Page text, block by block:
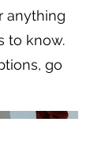
anything
to know.
go